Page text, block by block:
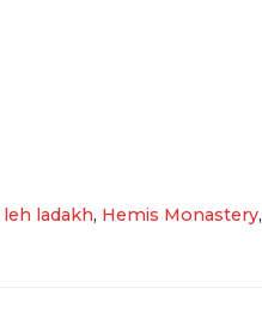
ladakh, Hemis Monastery,